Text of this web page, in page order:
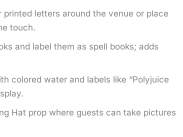
letters around the venue or place
touch.
and label them as spell books; adds
colored water and labels like “Polyjuice
Hat prop where guests can take pictures